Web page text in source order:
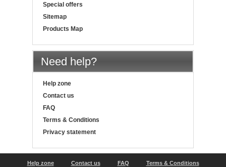
Special offers
Sitemap
Products Map
Need help?
Help zone
Contact us
FAQ
Terms & Conditions
Privacy statement
Help zone Contact us FAQ
Terms & Conditions